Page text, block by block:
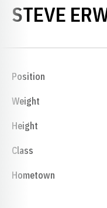
STEVE
Position
Weight
Height
Class
Hometown